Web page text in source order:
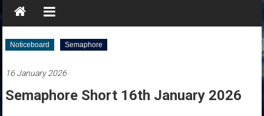
Always
Noticeboard Semaphore
16 January 2026
Semaphore Short 16th January 2026